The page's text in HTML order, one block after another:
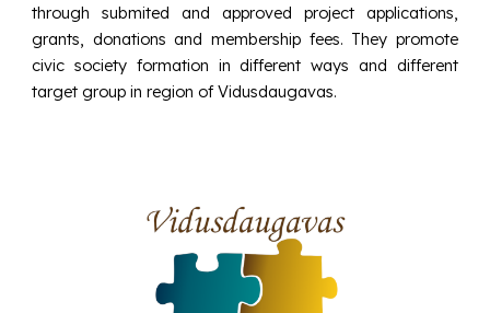
through submited and approved project applications,
grants, donations and membership fees. They promote
civic society formation in different ways and different
target group in region ofVidusdaugavas.